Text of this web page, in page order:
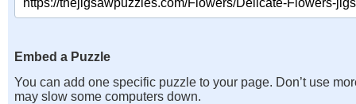
Embed a Puzzle
You can add one specific puzzle to your page. Don’t use
may slow some computers down.